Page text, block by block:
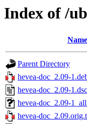
Index of /
Name
Parent Directory
hevea-doc_2.09-
hevea-doc_2.09-1.dsc
hevea-doc_2.09-
hevea-